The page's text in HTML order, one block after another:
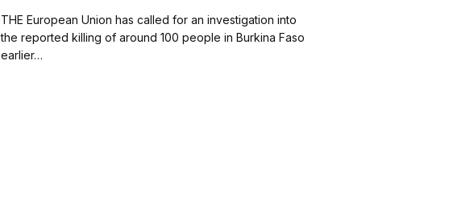
THE European Union has called for an investigation into
the reported killing of around 100 people in Burkina Faso
earlier…